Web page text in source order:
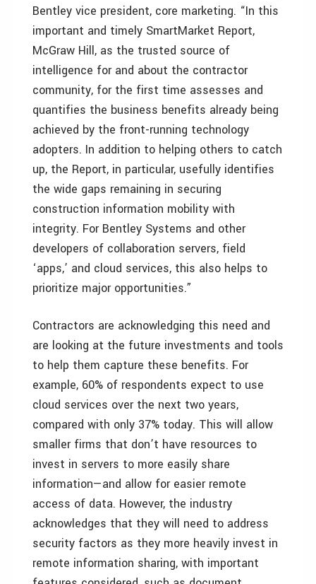
Bentley vice president, core marketing. “In this
important and timely SmartMarket Report,
McGraw Hill, as the trusted source of
intelligence for and about the contractor
community, for the first time assesses and
quantifies the business benefits already being
achieved by the front-running technology
adopters. In addition to helping others to catch
up, the Report, in particular, usefully identifies
the wide gaps remaining in securing
construction information mobility with
integrity. For Bentley Systems and other
developers of collaboration servers, field
‘apps,’ and cloud services, this also helps to
prioritize major opportunities.”
Contractors are acknowledging this need and
are looking at the future investments and tools
to help them capture these benefits. For
example, 60% of respondents expect to use
cloud services over the next two years,
compared with only 37% today. This will allow
smaller firms that don’t have resources to
invest in servers to more easily share
information—and allow for easier remote
access of data. However, the industry
acknowledges that they will need to address
security factors as they more heavily invest in
remote information sharing, with important